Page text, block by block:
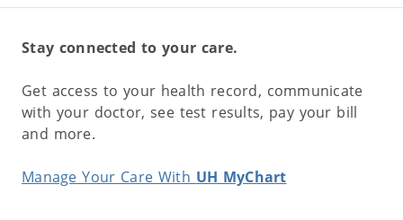
Stay connected to your care.
Get access to your health record, communicate
with your doctor, see test results, pay your bill
and more.
Manage Your Care With UH MyChart